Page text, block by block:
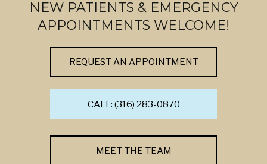
NEW PATIENTS & EMERGENCY
APPOINTMENTS WELCOME!
REQUEST AN APPOINTMENT
CALL: (316) 283-0870
MEET THE TEAM